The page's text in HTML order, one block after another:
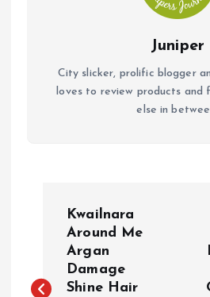
Juniper
City slicker, prolific blogger
loves to review products and
else in
s
Kwailnara
Around Me
Argan
Damage
Shine Hair